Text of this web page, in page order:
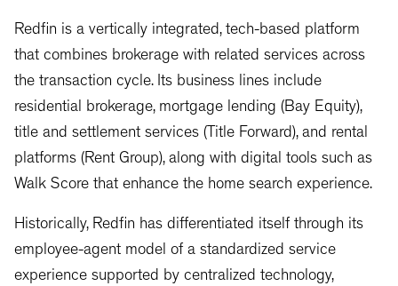
Redfin is a vertically integrated, tech-based platform
that combines brokerage with related services across
the transaction cycle. Its business lines include
residential brokerage, mortgage lending (Bay Equity),
title and settlement services (Title Forward), and rental
platforms (Rent Group), along with digital tools such as
Walk Score that enhance the home search experience.
Historically, Redfin has differentiated itself through its
employee-agent model of a standardized service
experience supported by centralized technology,